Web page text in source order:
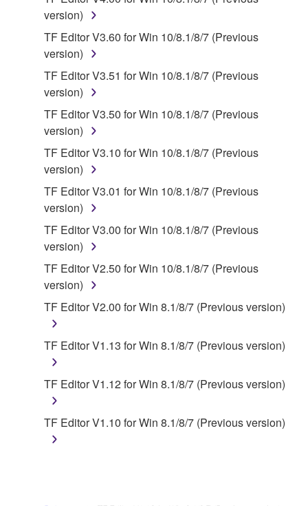
("SOFTWARE") accompanying this Agreement, only
on a computer, musical instrument or equipment item
that you yourself own or manage. The term
SOFTWARE shall encompass any updates to the
accompanying software and data. While ownership
of the storage media in which the SOFTWARE is
stored rests with you, the SOFTWARE itself is
owned by Yamaha and/or Yamaha's licensor(s), and
is protected by relevant copyright laws and all
applicable treaty provisions. While you are entitled to
claim ownership of the data created with the use of
SOFTWARE, the SOFTWARE will continue to be
protected under relevant copyrights.
2. RESTRICTIONS
You may not engage in reverse engineering,
deriving a source code form of the SOFTWARE
by any method whatsoever.
You may not reproduce, modify, change, rent,
lease, or distribute the SOFTWARE in whole or
in part, or create derivative works of the
SOFTWARE.
You may not electronically transmit the
SOFTWARE from one computer to another or
version)
TF Editor V3.60 for Win 10/8.1/8/7 (Previous
version)
TF Editor V3.51 for Win 10/8.1/8/7 (Previous
version)
TF Editor V3.50 for Win 10/8.1/8/7 (Previous
version)
TF Editor V3.10 for Win 10/8.1/8/7 (Previous
version)
TF Editor V3.01 for Win 10/8.1/8/7 (Previous
version)
TF Editor V3.00 for Win 10/8.1/8/7 (Previous
version)
TF Editor V2.50 for Win 10/8.1/8/7 (Previous
version)
TF Editor V2.00 for Win 8.1/8/7 (Previous version)
TF Editor V1.13 for Win 8.1/8/7 (Previous version)
TF Editor V1.12 for Win 8.1/8/7 (Previous version)
TF Editor V1.10 for Win 8.1/8/7 (Previous version)